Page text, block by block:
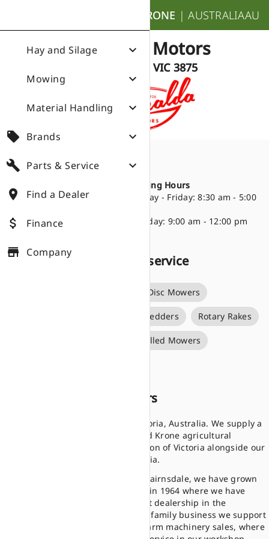
Hay and Silage expand_more
Mowing expand_more
Material Handling
expand_more
local_offer Brands
expand_more
build Parts & Service
expand_more
place
Find a Dealer
attach_money Finance
store Company
KRONE |AUSTRALIAAU
Donalda Motors
Bairnsdale VIC 3875
place Directions
Highway
(03) 5152 3058
Opening Hours
Monday - Friday: 8:30 am - 5:00
Saturday: 9:00 am - 12:00 pm
Products we sell and service
Disc Mowers
Rotary Tedders Rotary Rakes
Self Propelled Mowers
About Donalda Motors
Donalda is in Bairnsdale, Victoria, Australia. We supply a
range of premium Kubota and Krone agricultural
machinery to the eastern region of Victoria alongside our
other branch in Maffra, Victoria.
From here in our location in Bairnsdale, we have grown
from our humble beginnings in 1964 where we have
grown to become a prominent dealership in the
Gippsland region. As a proud family business we support
the local community and all farm machinery sales, where